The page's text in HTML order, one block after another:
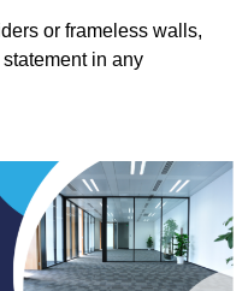
or frameless walls,
in any